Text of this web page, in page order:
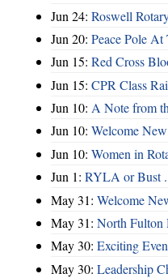
Jun 24: Roswell
Jun 20: Peace Pole
Jun 15: Red Cross
Jun 15: CPR Class
Jun 10: A Note from
Jun 10: Welcome
Jun 10: Women in
Jun 1: RYLA or Bust
May 31: Welcome
May 31: North Fulton
May 30: Exciting
May 30: Leadership